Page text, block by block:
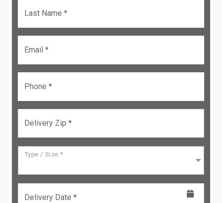
Last Name *
Email *
Phone *
Delivery Zip *
Type / Size *
Delivery Date *